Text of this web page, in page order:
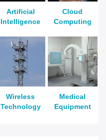
Artificial
Intelligence
Cloud
Computing
Wireless
Technology
Medical
Equipment